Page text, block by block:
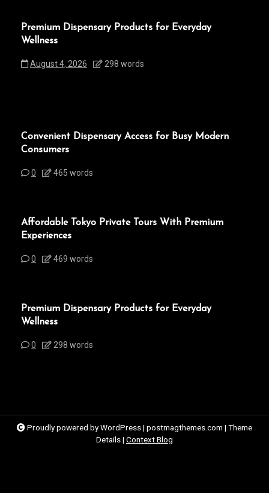
Premium Dispensary Products for Everyday
Wellness
August 4, 2026 298 words
Convenient Dispensary Access for Busy Modern
Consumers
0 465 words
Affordable Tokyo Private Tours With Premium
Experiences
0 469 words
Premium Dispensary Products for Everyday
Wellness
0 298 words
Proudly powered by WordPress| postmagthemes.com | Theme
Details| Context Blog